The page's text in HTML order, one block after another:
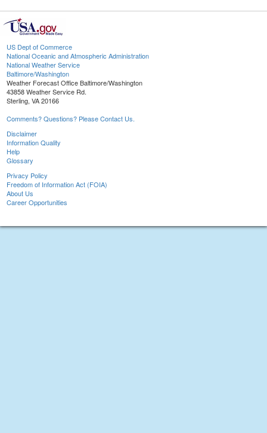
US Dept of Commerce
National Oceanic and Atmospheric Administration
National Weather Service
Baltimore/Washington
Weather Forecast Office Baltimore/Washington
43858 Weather Service Rd.
Sterling, VA 20166
Comments? Questions? Please Contact Us.
Disclaimer
Information Quality
Help
Glossary
Privacy Policy
Freedom of Information Act (FOIA)
About Us
Career Opportunities